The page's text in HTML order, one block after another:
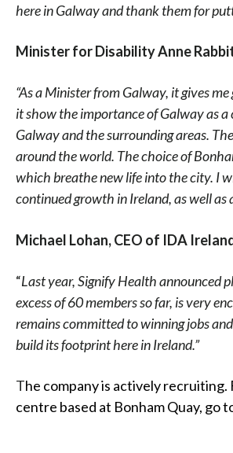
here in Galway and thank them for
Minister for Disability Anne
“As a Minister from Galway, it gives
it show the importance of Galway as
Galway and the surrounding areas.
around the world. The choice of
which breathe new life into the city. I
continued growth in Ireland, as well
Michael Lohan, CEO of IDA
“Last year, Signify Health announced
excess of 60 members so far, is very
remains committed to winning jobs
build its footprint here in Ireland.”
The company is actively
centre based at Bonham Quay, go